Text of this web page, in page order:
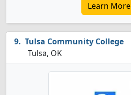
Learn More
Tulsa Community College
Tulsa, OK